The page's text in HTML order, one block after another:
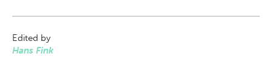
Edited by
Hans Fink